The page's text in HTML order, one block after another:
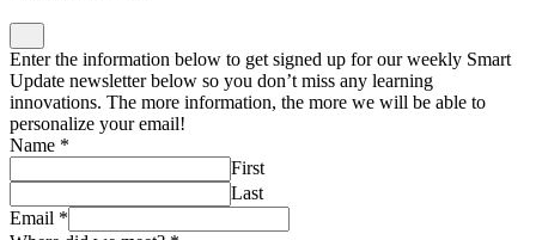
Enter the information below to get signed up for our weekly Smart
Update newsletter below so you don’t miss any learning
innovations. The more information, the more we will be able to
personalize your email!
Name *
First
Last
Email *